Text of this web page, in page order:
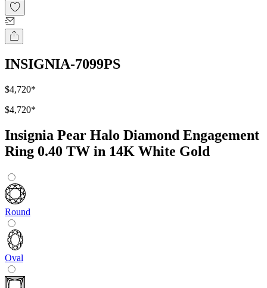
INSIGNIA-7099PS
$4,720*
$4,720*
Insignia Pear Halo Diamond Engagement
Ring 0.40 TW in 14K White Gold
Round
Oval